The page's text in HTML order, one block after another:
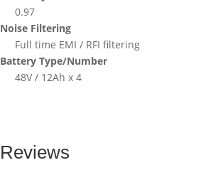
0.97
Noise Filtering
Full time EMI / RFI filtering
Battery Type/Number
48V / 12Ah x 4
Reviews